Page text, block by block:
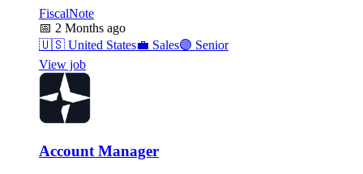
FiscalNote
📅 2 Months ago
🇺🇸 United States💼 Sales🟣 Senior
View job
Account Manager